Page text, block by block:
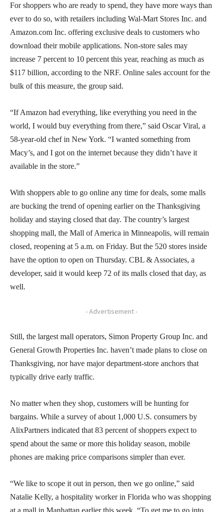
For shoppers who are ready to spend, they have more ways than
ever to do so, with retailers including Wal-Mart Stores Inc. and
Amazon.com Inc. offering exclusive deals to customers who
download their mobile applications. Non-store sales may
increase 7 percent to 10 percent this year, reaching as much as
$117 billion, according to the NRF. Online sales account for the
bulk of this measure, the group said.
“If Amazon had everything, like everything you need in the
world, I would buy everything from there,” said Oscar Viral, a
58-year-old chef in New York. “I wanted something from
Macy’s, and I got on the internet because they didn’t have it
available in the store.”
With shoppers able to go online any time for deals, some malls
are bucking the trend of opening earlier on the Thanksgiving
holiday and staying closed that day. The country’s largest
shopping mall, the Mall of America in Minneapolis, will remain
closed, reopening at 5 a.m. on Friday. But the 520 stores inside
have the option to open on Thursday. CBL & Associates, a
developer, said it would keep 72 of its malls closed that day, as
well.
- Advertisement -
Still, the largest mall operators, Simon Property Group Inc. and
General Growth Properties Inc. haven’t made plans to close on
Thanksgiving, nor have major department-store anchors that
typically drive early traffic.
No matter when they shop, customers will be hunting for
bargains. While a survey of about 1,000 U.S. consumers by
AlixPartners indicated that 83 percent of shoppers expect to
spend about the same or more this holiday season, mobile
phones are making price comparisons simpler than ever.
“We like to scope it out in person, then we go online,” said
Natalie Kelly, a hospitality worker in Florida who was shopping
at a mall in Manhattan earlier this week. “To get me to go into